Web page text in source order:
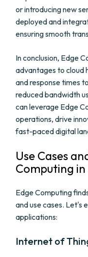
or introducing new
deployed and
ensuring smooth
In conclusion, Edge
advantages to cloud
and response times
reduced bandwidth
can leverage Edge
operations, drive
fast-paced digital
Use Cases
Computing
Edge Computing
and use cases. Let's
applications:
Internet of